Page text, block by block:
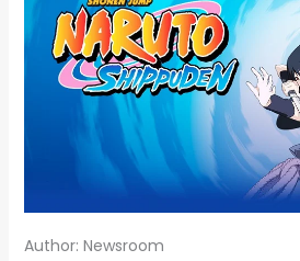
Author: Newsroom